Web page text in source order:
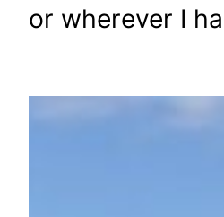
or wherever I